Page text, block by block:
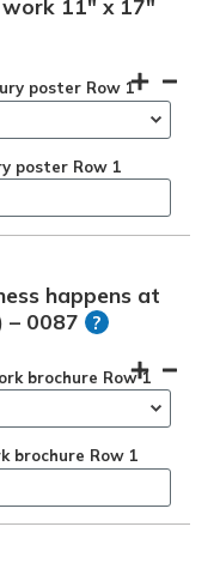
work 11" x 17"
poster Row 1
poster Row 1
happens at
– 0087
?
brochure Row 1
brochure Row 1